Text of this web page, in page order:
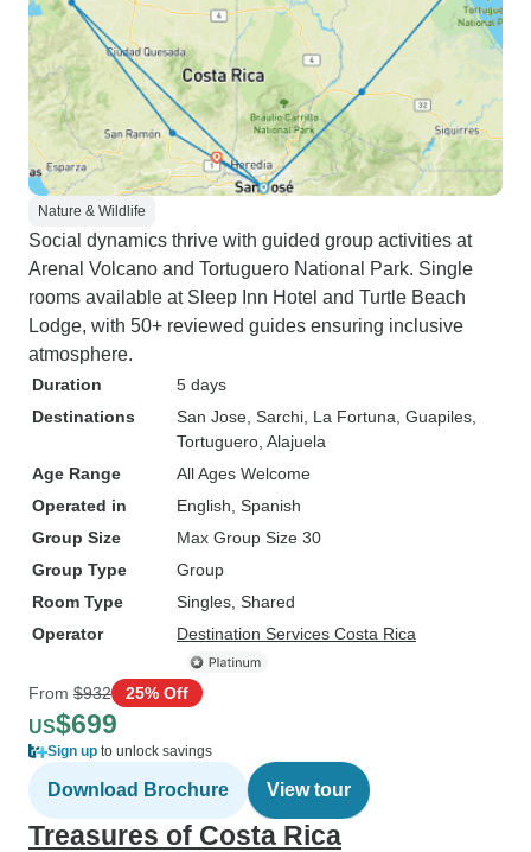
Nature & Wildlife
Social dynamics thrive with guided group activities at
Arenal Volcano and Tortuguero National Park. Single
rooms available at Sleep Inn Hotel and Turtle Beach
Lodge, with 50+ reviewed guides ensuring inclusive
atmosphere.
Duration
5 days
Destinations
San Jose , Sarchi , La Fortuna , Guapiles
Tortuguero , Alajuela
Age Range
All Ages Welcome
Operated in
English, Spanish
Group Size
Max Group Size 30
Group Type
Group
Room Type
Singles, Shared
Operator
Destination Services Costa Rica
From $932 25% Off
US$699
Sign up to unlock savings
Download Brochure View tour
Treasures of Costa Rica